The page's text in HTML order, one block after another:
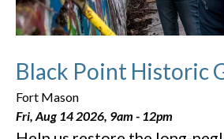
Black Point Historic
Fort Mason
Fri, Aug 14 2026, 9am - 12pm